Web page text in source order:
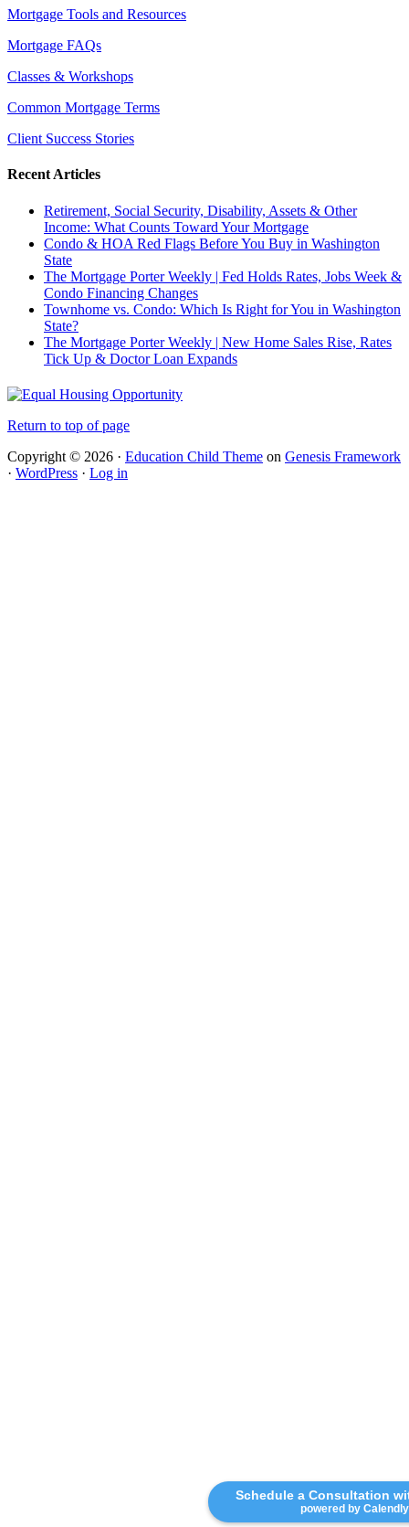
Schedule a Consultation
powered by Calendly
Mortgage Tools and Resources
Mortgage FAQs
Classes & Workshops
Common Mortgage Terms
Client Success Stories
Recent Articles
Retirement, Social Security, Disability, Assets & Other
Income: What Counts Toward Your Mortgage
Condo & HOA Red Flags Before You Buy in Washington
State
The Mortgage Porter Weekly | Fed Holds Rates, Jobs Week &
Condo Financing Changes
Townhome vs. Condo: Which Is Right for You in Washington
State?
The Mortgage Porter Weekly | New Home Sales Rise, Rates
Tick Up & Doctor Loan Expands
Return to top of page
Copyright © 2026 · Education Child Theme on Genesis Framework
· WordPress · Log in